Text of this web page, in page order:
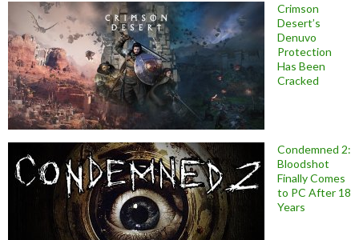
Crimson
Desert’s
Denuvo
Protection
Has Been
Cracked
Condemned 2:
Bloodshot
Finally Comes
to PC After 18
Years